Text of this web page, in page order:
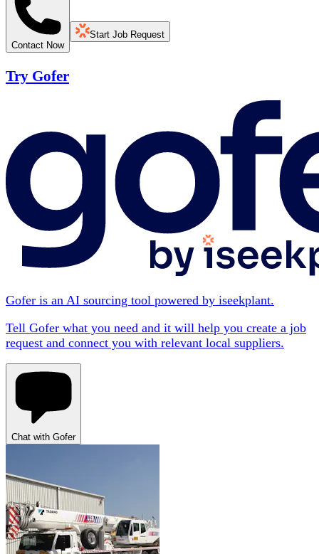
Contact Now
Start Job Request
Try Gofer
Gofer is an AI sourcing tool powered by iseekplant.
Tell Gofer what you need and it will help you create a job
request and connect you with relevant local suppliers.
Chat with Gofer